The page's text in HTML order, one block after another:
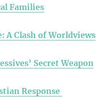
Families
A Clash of Worldviews
Secret Weapon
Response